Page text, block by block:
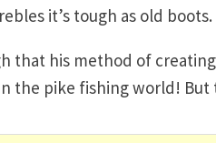
it’s tough as old boots.
that his method of
the pike fishing world!